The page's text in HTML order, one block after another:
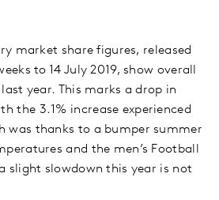
market share figures, released
to 14 July 2019, show overall
year. This marks a drop in
the 3.1% increase experienced
was thanks to a bumper summer
and the men’s Football
slight slowdown this year is not